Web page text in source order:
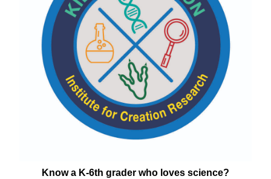
Know a K-6th grader who loves science?